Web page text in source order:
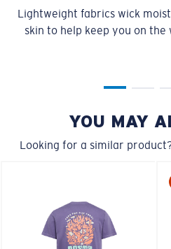
Lightweight fabrics wick
skin to help keep you on the
YOU MAY
Looking for a similar